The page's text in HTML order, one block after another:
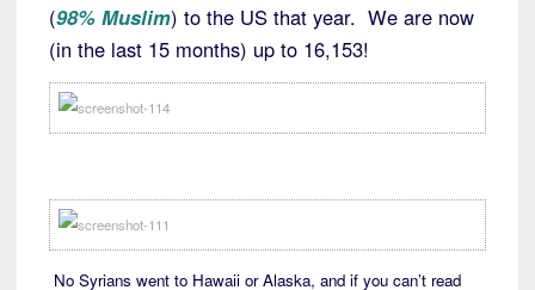
(98% Muslim) to the US that year. We are now
(in the last 15 months) up to 16,153!
No Syrians went to Hawaii or Alaska, and if you can’t read